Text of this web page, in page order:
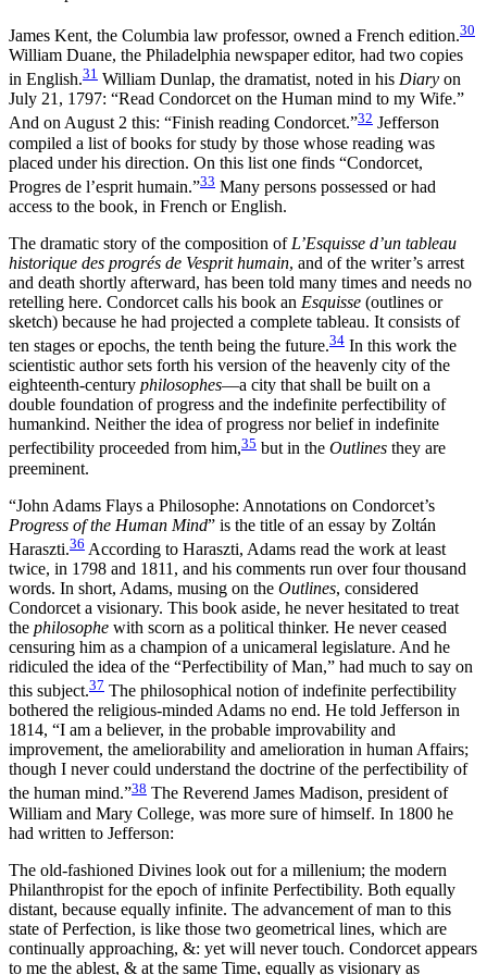
James Kent, the Columbia law professor, owned a French edition.30
William Duane, the Philadelphia newspaper editor, had two copies
in English.31 William Dunlap, the dramatist, noted in his Diary on
July 21, 1797: “Read Condorcet on the Human mind to my Wife.”
And on August 2 this: “Finish reading Condorcet.”32 Jefferson
compiled a list of books for study by those whose reading was
placed under his direction. On this list one finds “Condorcet,
Progres de l’esprit humain.”33 Many persons possessed or had
access to the book, in French or English.
The dramatic story of the composition of L’Esquisse d’un tableau
historique des progrés de Vesprit humain, and of the writer’s arrest
and death shortly afterward, has been told many times and needs no
retelling here. Condorcet calls his book an Esquisse (outlines or
sketch) because he had projected a complete tableau. It consists of
ten stages or epochs, the tenth being the future.34 In this work the
scientistic author sets forth his version of the heavenly city of the
eighteenth-century philosophes—a city that shall be built on a
double foundation of progress and the indefinite perfectibility of
humankind. Neither the idea of progress nor belief in indefinite
perfectibility proceeded from him,35 but in the Outlines they are
preeminent.
“John Adams Flays a Philosophe: Annotations on Condorcet’s
Progress of the Human Mind” is the title of an essay by Zoltán
Haraszti.36 According to Haraszti, Adams read the work at least
twice, in 1798 and 1811, and his comments run over four thousand
words. In short, Adams, musing on the Outlines, considered
Condorcet a visionary. This book aside, he never hesitated to treat
the philosophe with scorn as a political thinker. He never ceased
censuring him as a champion of a unicameral legislature. And he
ridiculed the idea of the “Perfectibility of Man,” had much to say on
this subject.37 The philosophical notion of indefinite perfectibility
bothered the religious-minded Adams no end. He told Jefferson in
1814, “I am a believer, in the probable improvability and
improvement, the ameliorability and amelioration in human Affairs;
though I never could understand the doctrine of the perfectibility of
the human mind.”38 The Reverend James Madison, president of
William and Mary College, was more sure of himself. In 1800 he
had written to Jefferson:
The old-fashioned Divines look out for a millenium; the modern
Philanthropist for the epoch of infinite Perfectibility. Both equally
distant, because equally infinite. The advancement of man to this
state of Perfection, is like those two geometrical lines, which are
continually approaching, &: yet will never touch. Condorcet appears
to me the ablest, & at the same Time, equally as visionary as